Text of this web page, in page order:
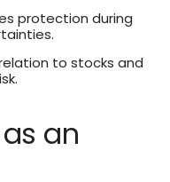
protection during
to stocks and
an